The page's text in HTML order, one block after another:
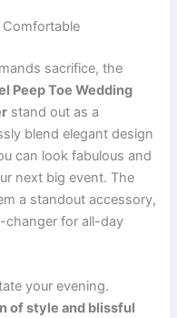
Comfortable
sacrifice, the
Peep Toe Wedding
stand out as a
blend elegant design
can look fabulous and
next big event. The
a standout accessory,
changer for all-day
your evening.
of style and blissful